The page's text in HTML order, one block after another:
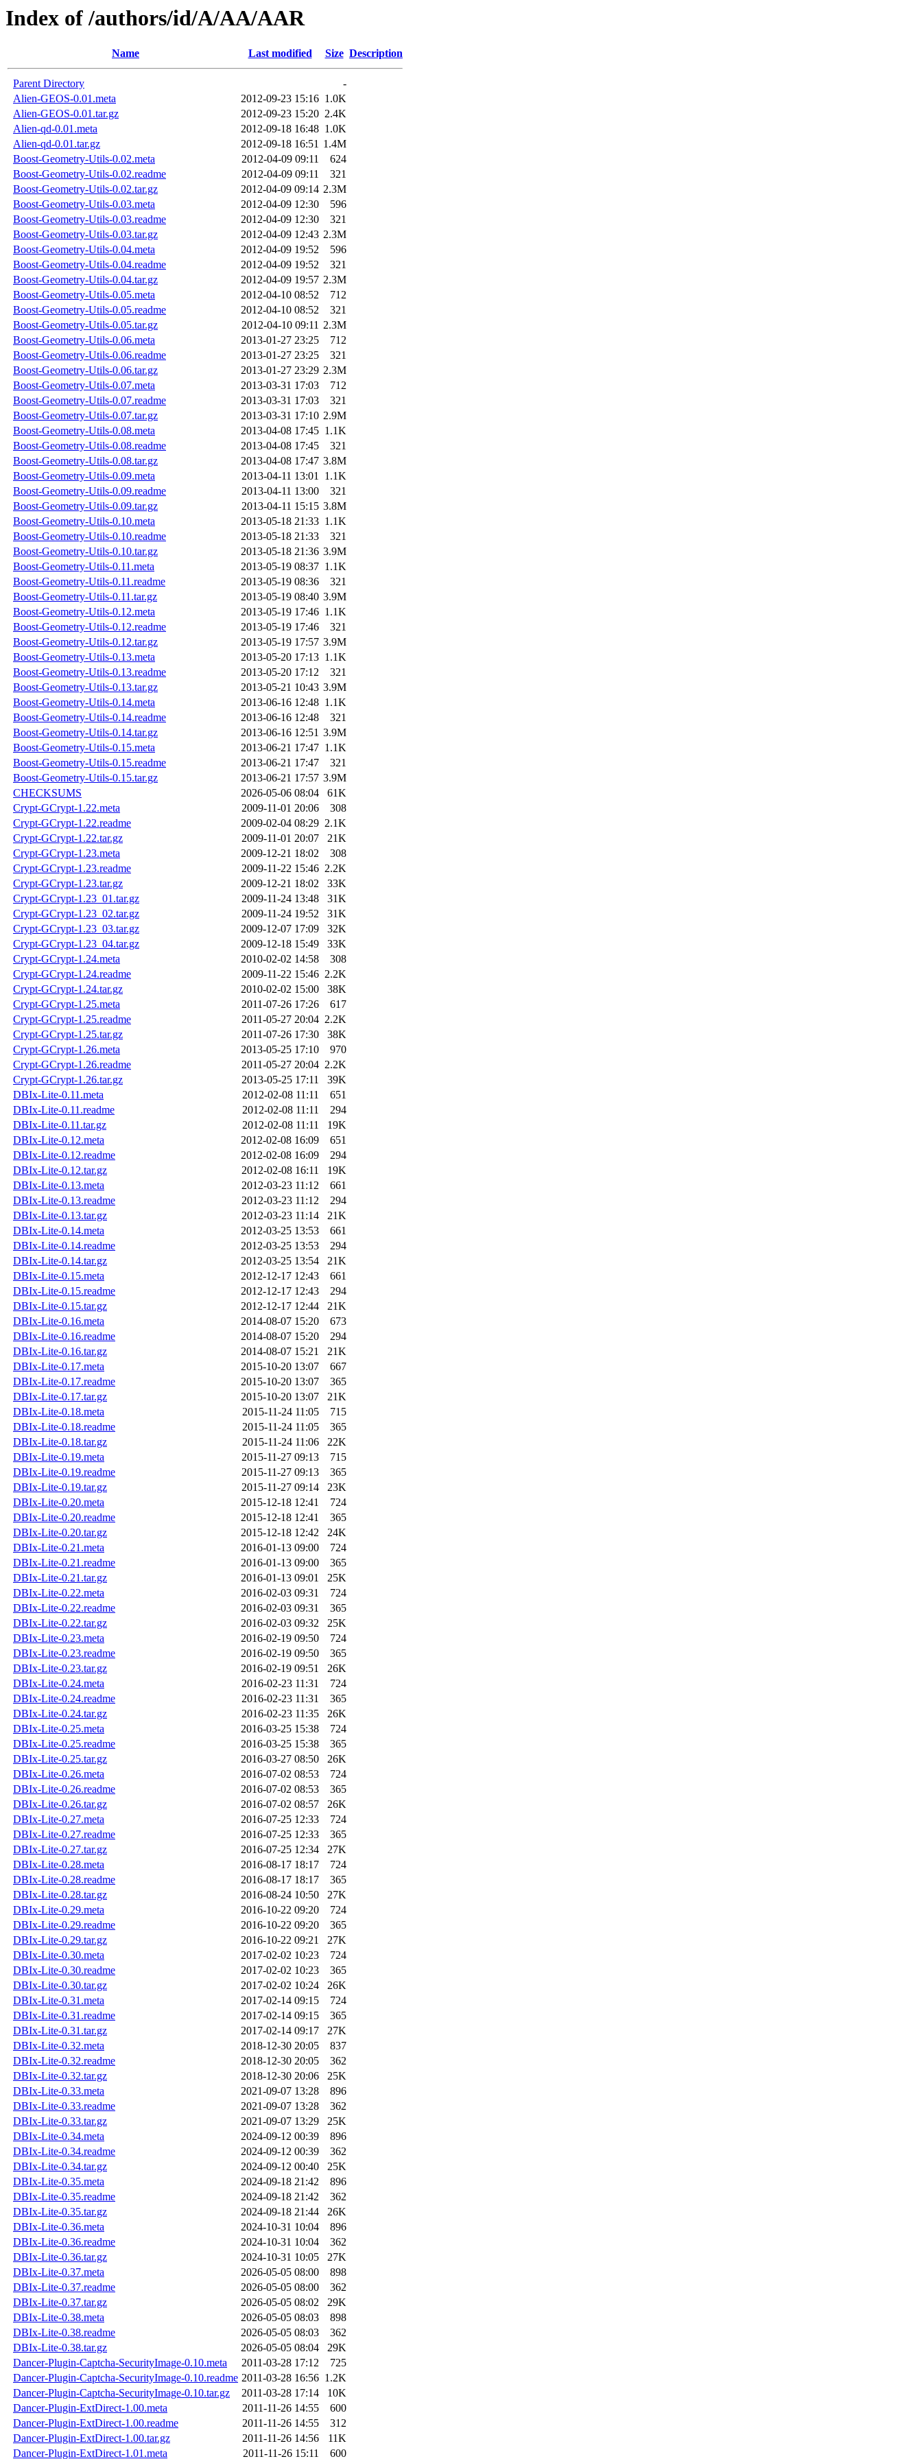
Index of /authors/id/A/AA/AAR
Name Last modified Size Description
Parent Directory
-
Alien-GEOS-0.01.meta
2012-09-23 15:16 1.0K
Alien-GEOS-0.01.tar.gz
2012-09-23 15:20 2.4K
Alien-qd-0.01.meta
2012-09-18 16:48 1.0K
Alien-qd-0.01.tar.gz
2012-09-18 16:51 1.4M
Boost-Geometry-Utils-0.02.meta
2012-04-09 09:11
624
Boost-Geometry-Utils-0.02.readme
2012-04-09 09:11
321
Boost-Geometry-Utils-0.02.tar.gz
2012-04-09 09:14 2.3M
Boost-Geometry-Utils-0.03.meta
2012-04-09 12:30
596
Boost-Geometry-Utils-0.03.readme
2012-04-09 12:30
321
Boost-Geometry-Utils-0.03.tar.gz
2012-04-09 12:43 2.3M
Boost-Geometry-Utils-0.04.meta
2012-04-09 19:52
596
Boost-Geometry-Utils-0.04.readme
2012-04-09 19:52
321
Boost-Geometry-Utils-0.04.tar.gz
2012-04-09 19:57 2.3M
Boost-Geometry-Utils-0.05.meta
2012-04-10 08:52
712
Boost-Geometry-Utils-0.05.readme
2012-04-10 08:52
321
Boost-Geometry-Utils-0.05.tar.gz
2012-04-10 09:11 2.3M
Boost-Geometry-Utils-0.06.meta
2013-01-27 23:25
712
Boost-Geometry-Utils-0.06.readme
2013-01-27 23:25
321
Boost-Geometry-Utils-0.06.tar.gz
2013-01-27 23:29 2.3M
Boost-Geometry-Utils-0.07.meta
2013-03-31 17:03
712
Boost-Geometry-Utils-0.07.readme
2013-03-31 17:03
321
Boost-Geometry-Utils-0.07.tar.gz
2013-03-31 17:10 2.9M
Boost-Geometry-Utils-0.08.meta
2013-04-08 17:45 1.1K
Boost-Geometry-Utils-0.08.readme
2013-04-08 17:45
321
Boost-Geometry-Utils-0.08.tar.gz
2013-04-08 17:47 3.8M
Boost-Geometry-Utils-0.09.meta
2013-04-11 13:01 1.1K
Boost-Geometry-Utils-0.09.readme
2013-04-11 13:00
321
Boost-Geometry-Utils-0.09.tar.gz
2013-04-11 15:15 3.8M
Boost-Geometry-Utils-0.10.meta
2013-05-18 21:33 1.1K
Boost-Geometry-Utils-0.10.readme
2013-05-18 21:33
321
Boost-Geometry-Utils-0.10.tar.gz
2013-05-18 21:36 3.9M
Boost-Geometry-Utils-0.11.meta
2013-05-19 08:37 1.1K
Boost-Geometry-Utils-0.11.readme
2013-05-19 08:36
321
Boost-Geometry-Utils-0.11.tar.gz
2013-05-19 08:40 3.9M
Boost-Geometry-Utils-0.12.meta
2013-05-19 17:46 1.1K
Boost-Geometry-Utils-0.12.readme
2013-05-19 17:46
321
Boost-Geometry-Utils-0.12.tar.gz
2013-05-19 17:57 3.9M
Boost-Geometry-Utils-0.13.meta
2013-05-20 17:13 1.1K
Boost-Geometry-Utils-0.13.readme
2013-05-20 17:12
321
Boost-Geometry-Utils-0.13.tar.gz
2013-05-21 10:43 3.9M
Boost-Geometry-Utils-0.14.meta
2013-06-16 12:48 1.1K
Boost-Geometry-Utils-0.14.readme
2013-06-16 12:48
321
Boost-Geometry-Utils-0.14.tar.gz
2013-06-16 12:51 3.9M
Boost-Geometry-Utils-0.15.meta
2013-06-21 17:47 1.1K
Boost-Geometry-Utils-0.15.readme
2013-06-21 17:47
321
Boost-Geometry-Utils-0.15.tar.gz
2013-06-21 17:57 3.9M
CHECKSUMS
2026-05-06 08:04
61K
Crypt-GCrypt-1.22.meta
2009-11-01 20:06
308
Crypt-GCrypt-1.22.readme
2009-02-04 08:29 2.1K
Crypt-GCrypt-1.22.tar.gz
2009-11-01 20:07
21K
Crypt-GCrypt-1.23.meta
2009-12-21 18:02
308
Crypt-GCrypt-1.23.readme
2009-11-22 15:46 2.2K
Crypt-GCrypt-1.23.tar.gz
2009-12-21 18:02
33K
Crypt-GCrypt-1.23_01.tar.gz
2009-11-24 13:48
31K
Crypt-GCrypt-1.23_02.tar.gz
2009-11-24 19:52
31K
Crypt-GCrypt-1.23_03.tar.gz
2009-12-07 17:09
32K
Crypt-GCrypt-1.23_04.tar.gz
2009-12-18 15:49
33K
Crypt-GCrypt-1.24.meta
2010-02-02 14:58
308
Crypt-GCrypt-1.24.readme
2009-11-22 15:46 2.2K
Crypt-GCrypt-1.24.tar.gz
2010-02-02 15:00
38K
Crypt-GCrypt-1.25.meta
2011-07-26 17:26
617
Crypt-GCrypt-1.25.readme
2011-05-27 20:04 2.2K
Crypt-GCrypt-1.25.tar.gz
2011-07-26 17:30
38K
Crypt-GCrypt-1.26.meta
2013-05-25 17:10
970
Crypt-GCrypt-1.26.readme
2011-05-27 20:04 2.2K
Crypt-GCrypt-1.26.tar.gz
2013-05-25 17:11
39K
DBIx-Lite-0.11.meta
2012-02-08 11:11
651
DBIx-Lite-0.11.readme
2012-02-08 11:11
294
DBIx-Lite-0.11.tar.gz
2012-02-08 11:11
19K
DBIx-Lite-0.12.meta
2012-02-08 16:09
651
DBIx-Lite-0.12.readme
2012-02-08 16:09
294
DBIx-Lite-0.12.tar.gz
2012-02-08 16:11
19K
DBIx-Lite-0.13.meta
2012-03-23 11:12
661
DBIx-Lite-0.13.readme
2012-03-23 11:12
294
DBIx-Lite-0.13.tar.gz
2012-03-23 11:14
21K
DBIx-Lite-0.14.meta
2012-03-25 13:53
661
DBIx-Lite-0.14.readme
2012-03-25 13:53
294
DBIx-Lite-0.14.tar.gz
2012-03-25 13:54
21K
DBIx-Lite-0.15.meta
2012-12-17 12:43
661
DBIx-Lite-0.15.readme
2012-12-17 12:43
294
DBIx-Lite-0.15.tar.gz
2012-12-17 12:44
21K
DBIx-Lite-0.16.meta
2014-08-07 15:20
673
DBIx-Lite-0.16.readme
2014-08-07 15:20
294
DBIx-Lite-0.16.tar.gz
2014-08-07 15:21
21K
DBIx-Lite-0.17.meta
2015-10-20 13:07
667
DBIx-Lite-0.17.readme
2015-10-20 13:07
365
DBIx-Lite-0.17.tar.gz
2015-10-20 13:07
21K
DBIx-Lite-0.18.meta
2015-11-24 11:05
715
DBIx-Lite-0.18.readme
2015-11-24 11:05
365
DBIx-Lite-0.18.tar.gz
2015-11-24 11:06
22K
DBIx-Lite-0.19.meta
2015-11-27 09:13
715
DBIx-Lite-0.19.readme
2015-11-27 09:13
365
DBIx-Lite-0.19.tar.gz
2015-11-27 09:14
23K
DBIx-Lite-0.20.meta
2015-12-18 12:41
724
DBIx-Lite-0.20.readme
2015-12-18 12:41
365
DBIx-Lite-0.20.tar.gz
2015-12-18 12:42
24K
DBIx-Lite-0.21.meta
2016-01-13 09:00
724
DBIx-Lite-0.21.readme
2016-01-13 09:00
365
DBIx-Lite-0.21.tar.gz
2016-01-13 09:01
25K
DBIx-Lite-0.22.meta
2016-02-03 09:31
724
DBIx-Lite-0.22.readme
2016-02-03 09:31
365
DBIx-Lite-0.22.tar.gz
2016-02-03 09:32
25K
DBIx-Lite-0.23.meta
2016-02-19 09:50
724
DBIx-Lite-0.23.readme
2016-02-19 09:50
365
DBIx-Lite-0.23.tar.gz
2016-02-19 09:51
26K
DBIx-Lite-0.24.meta
2016-02-23 11:31
724
DBIx-Lite-0.24.readme
2016-02-23 11:31
365
DBIx-Lite-0.24.tar.gz
2016-02-23 11:35
26K
DBIx-Lite-0.25.meta
2016-03-25 15:38
724
DBIx-Lite-0.25.readme
2016-03-25 15:38
365
DBIx-Lite-0.25.tar.gz
2016-03-27 08:50
26K
DBIx-Lite-0.26.meta
2016-07-02 08:53
724
DBIx-Lite-0.26.readme
2016-07-02 08:53
365
DBIx-Lite-0.26.tar.gz
2016-07-02 08:57
26K
DBIx-Lite-0.27.meta
2016-07-25 12:33
724
DBIx-Lite-0.27.readme
2016-07-25 12:33
365
DBIx-Lite-0.27.tar.gz
2016-07-25 12:34
27K
DBIx-Lite-0.28.meta
2016-08-17 18:17
724
DBIx-Lite-0.28.readme
2016-08-17 18:17
365
DBIx-Lite-0.28.tar.gz
2016-08-24 10:50
27K
DBIx-Lite-0.29.meta
2016-10-22 09:20
724
DBIx-Lite-0.29.readme
2016-10-22 09:20
365
DBIx-Lite-0.29.tar.gz
2016-10-22 09:21
27K
DBIx-Lite-0.30.meta
2017-02-02 10:23
724
DBIx-Lite-0.30.readme
2017-02-02 10:23
365
DBIx-Lite-0.30.tar.gz
2017-02-02 10:24
26K
DBIx-Lite-0.31.meta
2017-02-14 09:15
724
DBIx-Lite-0.31.readme
2017-02-14 09:15
365
DBIx-Lite-0.31.tar.gz
2017-02-14 09:17
27K
DBIx-Lite-0.32.meta
2018-12-30 20:05
837
DBIx-Lite-0.32.readme
2018-12-30 20:05
362
DBIx-Lite-0.32.tar.gz
2018-12-30 20:06
25K
DBIx-Lite-0.33.meta
2021-09-07 13:28
896
DBIx-Lite-0.33.readme
2021-09-07 13:28
362
DBIx-Lite-0.33.tar.gz
2021-09-07 13:29
25K
DBIx-Lite-0.34.meta
2024-09-12 00:39
896
DBIx-Lite-0.34.readme
2024-09-12 00:39
362
DBIx-Lite-0.34.tar.gz
2024-09-12 00:40
25K
DBIx-Lite-0.35.meta
2024-09-18 21:42
896
DBIx-Lite-0.35.readme
2024-09-18 21:42
362
DBIx-Lite-0.35.tar.gz
2024-09-18 21:44
26K
DBIx-Lite-0.36.meta
2024-10-31 10:04
896
DBIx-Lite-0.36.readme
2024-10-31 10:04
362
DBIx-Lite-0.36.tar.gz
2024-10-31 10:05
27K
DBIx-Lite-0.37.meta
2026-05-05 08:00
898
DBIx-Lite-0.37.readme
2026-05-05 08:00
362
DBIx-Lite-0.37.tar.gz
2026-05-05 08:02
29K
DBIx-Lite-0.38.meta
2026-05-05 08:03
898
DBIx-Lite-0.38.readme
2026-05-05 08:03
362
DBIx-Lite-0.38.tar.gz
2026-05-05 08:04
29K
Dancer-Plugin-Captcha-SecurityImage-0.10.meta
2011-03-28 17:12
725
Dancer-Plugin-Captcha-SecurityImage-0.10.readme 2011-03-28 16:56 1.2K
Dancer-Plugin-Captcha-SecurityImage-0.10.tar.gz
2011-03-28 17:14
10K
Dancer-Plugin-ExtDirect-1.00.meta
2011-11-26 14:55
600
Dancer-Plugin-ExtDirect-1.00.readme
2011-11-26 14:55
312
Dancer-Plugin-ExtDirect-1.00.tar.gz
2011-11-26 14:56
11K
Dancer-Plugin-ExtDirect-1.01.meta
2011-11-26 15:11 600